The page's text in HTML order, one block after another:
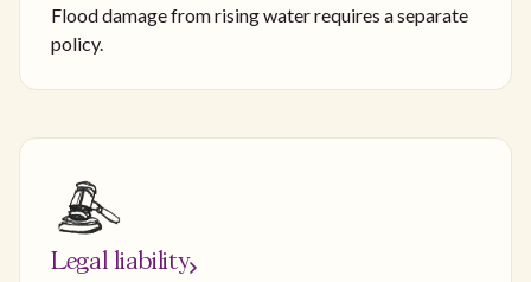
Flood damage from rising water requires a separate
policy.
Legal liability